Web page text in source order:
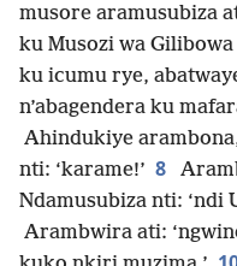
musore aramusubiza
ku Musozi wa Gilibowa
ku icumu rye,
n’abagendera ku
Ahindukiye
nti: ‘karame!’ 8
Ndamusubiza nti: ‘ndi
Arambwira ati: